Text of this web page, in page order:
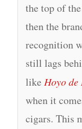
the top of the
then the
recognition
still lags
like Hoyo
when it
cigars. This